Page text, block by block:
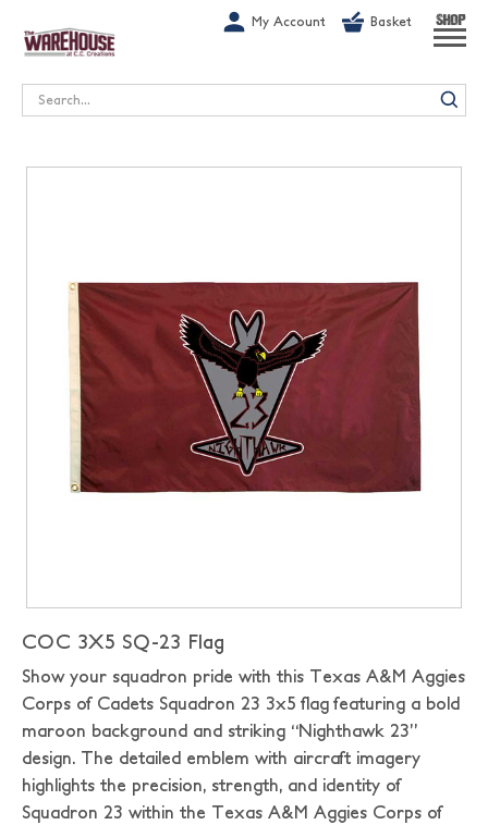
My Account Basket SHOP
Search
COC 3X5 SQ-23 Flag
Show your squadron pride with this Texas A&M Aggies
Corps of Cadets Squadron 23 3x5 flag featuring a bold
maroon background and striking “Nighthawk 23”
design. The detailed emblem with aircraft imagery
highlights the precision, strength, and identity of
Squadron 23 within the Texas A&M Aggies Corps of